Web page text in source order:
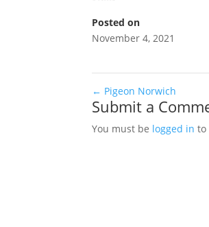
Posted on
November 4, 2021
← Pigeon Norwich
Submit a
You must be logged in to